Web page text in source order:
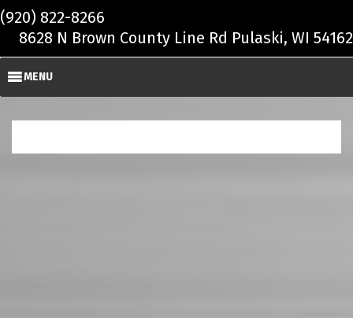
Skip to main content
(920) 822-8266
8628 N Brown County Line Rd Pulaski, WI 54162
MENU